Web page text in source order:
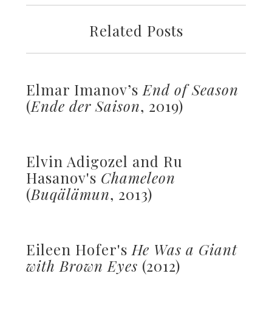
Related Posts
Elmar Imanov’s End of Season
(Ende der Saison, 2019)
Elvin Adigozel and Ru
Hasanov's Chameleon
(Buqälämun, 2013)
Eileen Hofer's He Was a Giant
with Brown Eyes (2012)